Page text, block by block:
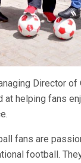
Director of
at helping fans
fans are
football.